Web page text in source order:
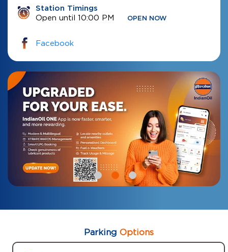
Station Timings
Open until 10:00 PM OPEN NOW
Facebook
Parking Options